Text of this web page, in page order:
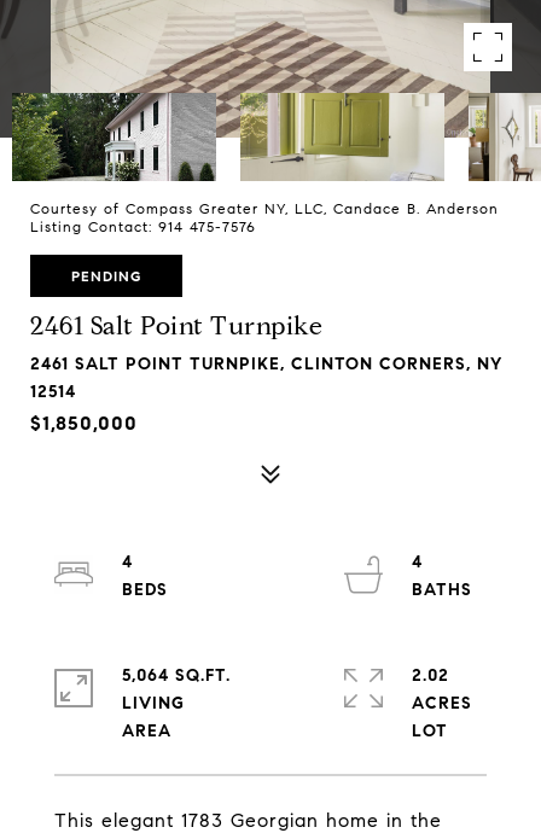
Courtesy of Compass Greater NY, LLC, Candace B. Anderson
Listing Contact: 914 475-7576
PENDING
2461 Salt Point Turnpike
2461 SALT POINT TURNPIKE, CLINTON CORNERS, NY
12514
$1,850,000
This elegant 1783 Georgian home in the
4
4
5,064 SQ.FT.
LIVING
2.02
ACRES